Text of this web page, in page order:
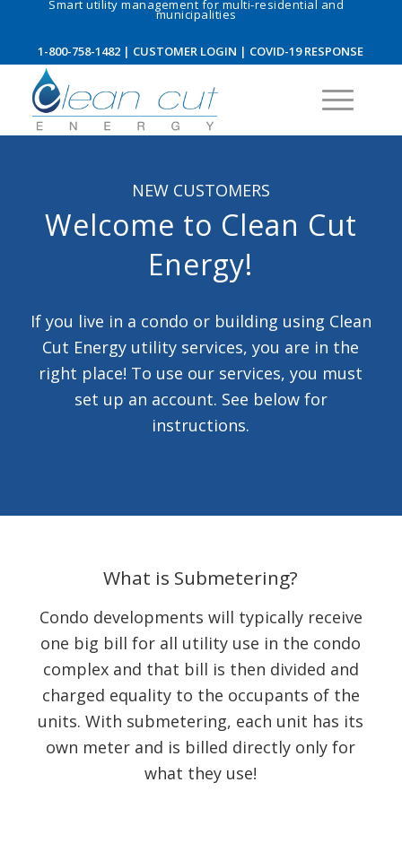
Smart utility management for multi-residential and
municipalities
1-800-758-1482 | CUSTOMER LOGIN | COVID-19 RESPONSE
NEW CUSTOMERS
Welcome to Clean Cut
Energy!
If you live in a condo or building using Clean
Cut Energy utility services, you are in the
right place! To use our services, you must
set up an account. See below for
instructions.
What is Submetering?
Condo developments will typically receive
one big bill for all utility use in the condo
complex and that bill is then divided and
charged equality to the occupants of the
units. With submetering, each unit has its
own meter and is billed directly only for
what they use!